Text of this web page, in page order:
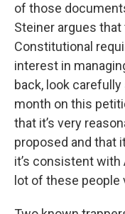
of those
Steiner argues
Constitutional
interest in
back, look
month on this
that it’s very
proposed and that
it’s consistent with
lot of these people